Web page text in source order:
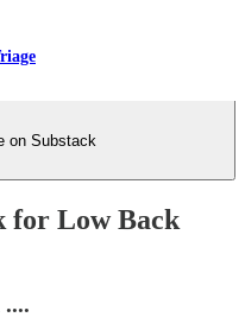
on Substack
for Low Back